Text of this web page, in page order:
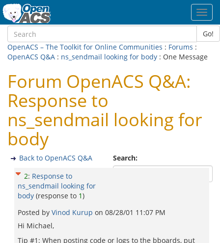
Go!
OpenACS – The Toolkit for Online Communities : Forums :
OpenACS Q&A : ns_sendmail looking for body : One Message
Forum OpenACS Q&A:
Response to
ns_sendmail looking for
body
Search:
Back to OpenACS Q&A
2: Response to
ns_sendmail looking for
body (response to 1)
Posted by Vinod Kurup on 08/28/01 11:07 PM
Hi Michael,
Tip #1: When posting code or logs to the bboards, put